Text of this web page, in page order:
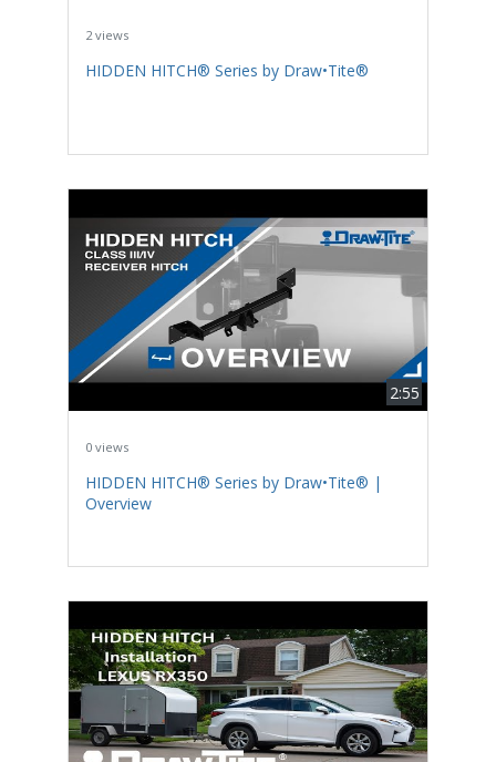
2 views
HIDDEN HITCH® Series by Draw•Tite®
2:55
0 views
HIDDEN HITCH® Series by Draw•Tite® |
Overview